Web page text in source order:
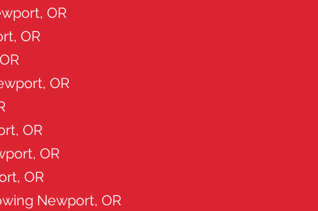
OR
OR
OR
OR
OR
OR
Newport, OR